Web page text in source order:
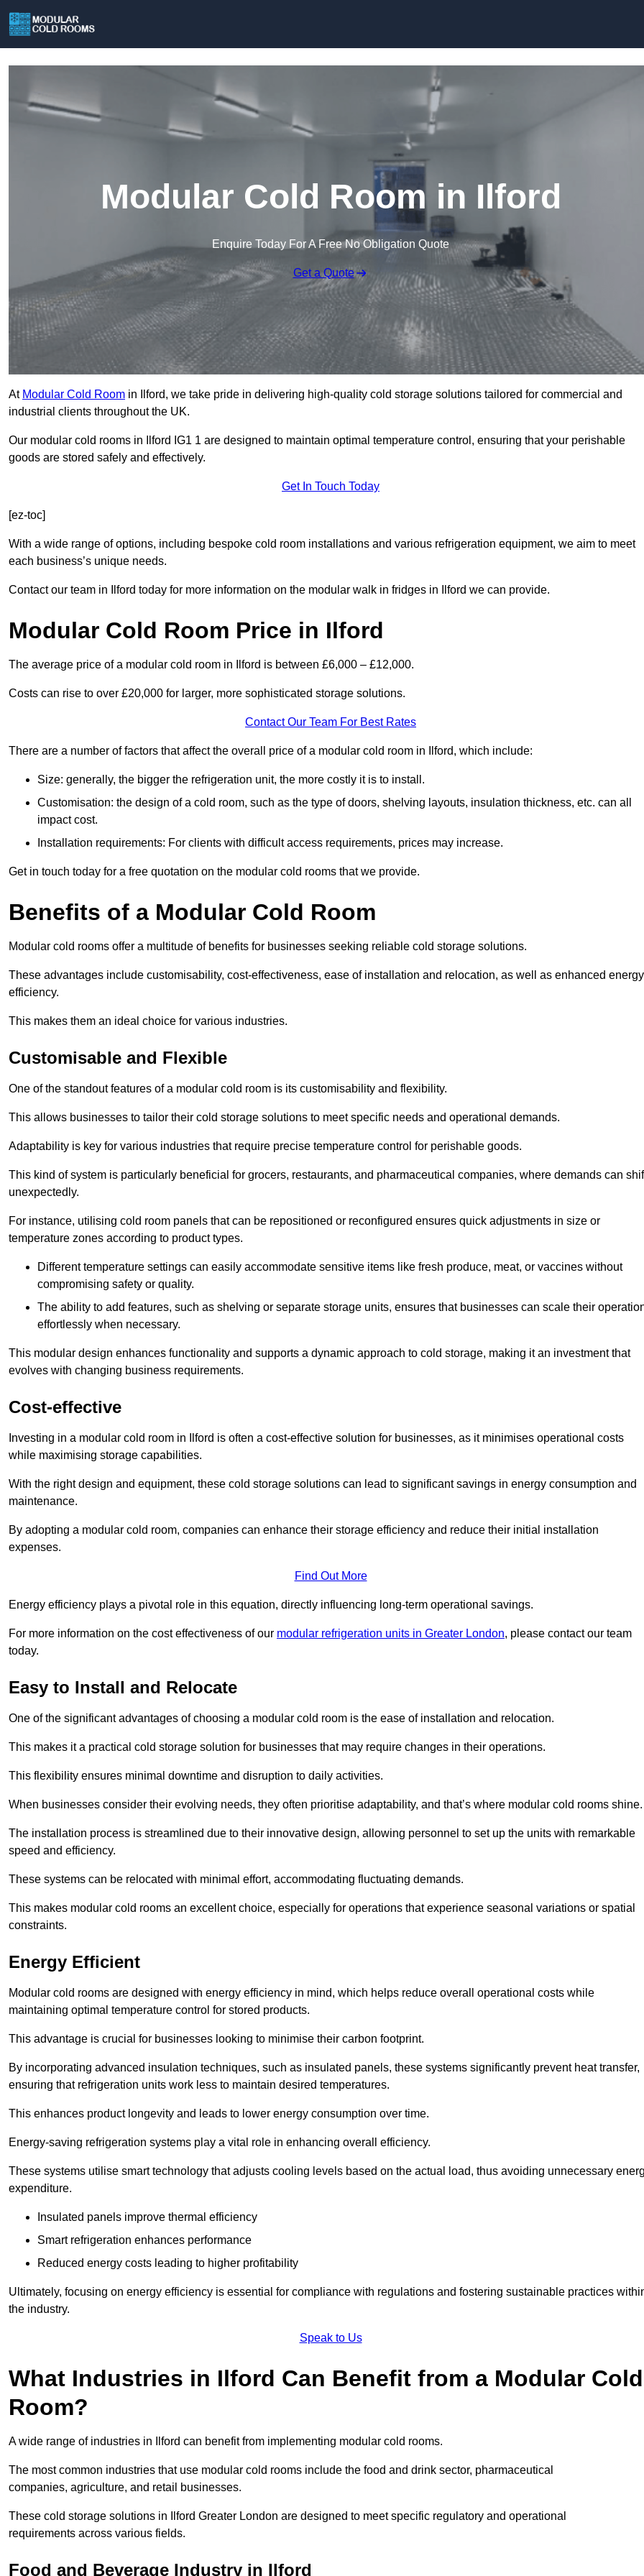
Modular Cold Room in Ilford
Enquire Today For A Free No Obligation Quote
Get a Quote
At Modular Cold Room in Ilford, we take pride in delivering high-quality cold storage solutions tailored for commercial and
industrial clients throughout the UK.
Our modular cold rooms in Ilford IG1 1 are designed to maintain optimal temperature control, ensuring that your perishable
goods are stored safely and effectively.
Get In Touch Today
[ez-toc]
With a wide range of options, including bespoke cold room installations and various refrigeration equipment, we aim to meet
each business’s unique needs.
Contact our team in Ilford today for more information on the modular walk in fridges in Ilford we can provide.
Modular Cold Room Price in Ilford
The average price of a modular cold room in Ilford is between £6,000 – £12,000.
Costs can rise to over £20,000 for larger, more sophisticated storage solutions.
Contact Our Team For Best Rates
There are a number of factors that affect the overall price of a modular cold room in Ilford, which include:
Size: generally, the bigger the refrigeration unit, the more costly it is to install.
Customisation: the design of a cold room, such as the type of doors, shelving layouts, insulation thickness, etc. can all
impact cost.
Installation requirements: For clients with difficult access requirements, prices may increase.
Get in touch today for a free quotation on the modular cold rooms that we provide.
Benefits of a Modular Cold Room
Modular cold rooms offer a multitude of benefits for businesses seeking reliable cold storage solutions.
These advantages include customisability, cost-effectiveness, ease of installation and relocation, as well as enhanced energy
efficiency.
This makes them an ideal choice for various industries.
Customisable and Flexible
One of the standout features of a modular cold room is its customisability and flexibility.
This allows businesses to tailor their cold storage solutions to meet specific needs and operational demands.
Adaptability is key for various industries that require precise temperature control for perishable goods.
This kind of system is particularly beneficial for grocers, restaurants, and pharmaceutical companies, where demands can
unexpectedly.
For instance, utilising cold room panels that can be repositioned or reconfigured ensures quick adjustments in size or
temperature zones according to product types.
Different temperature settings can easily accommodate sensitive items like fresh produce, meat, or vaccines without
compromising safety or quality.
The ability to add features, such as shelving or separate storage units, ensures that businesses can scale their
effortlessly when necessary.
This modular design enhances functionality and supports a dynamic approach to cold storage, making it an investment that
evolves with changing business requirements.
Cost-effective
Investing in a modular cold room in Ilford is often a cost-effective solution for businesses, as it minimises operational costs
while maximising storage capabilities.
With the right design and equipment, these cold storage solutions can lead to significant savings in energy consumption and
maintenance.
By adopting a modular cold room, companies can enhance their storage efficiency and reduce their initial installation
expenses.
Find Out More
Energy efficiency plays a pivotal role in this equation, directly influencing long-term operational savings.
For more information on the cost effectiveness of our modular refrigeration units in Greater London, please contact our team
today.
Easy to Install and Relocate
One of the significant advantages of choosing a modular cold room is the ease of installation and relocation.
This makes it a practical cold storage solution for businesses that may require changes in their operations.
This flexibility ensures minimal downtime and disruption to daily activities.
When businesses consider their evolving needs, they often prioritise adaptability, and that’s where modular cold rooms shine.
The installation process is streamlined due to their innovative design, allowing personnel to set up the units with remarkable
speed and efficiency.
These systems can be relocated with minimal effort, accommodating fluctuating demands.
This makes modular cold rooms an excellent choice, especially for operations that experience seasonal variations or spatial
constraints.
Energy Efficient
Modular cold rooms are designed with energy efficiency in mind, which helps reduce overall operational costs while
maintaining optimal temperature control for stored products.
This advantage is crucial for businesses looking to minimise their carbon footprint.
By incorporating advanced insulation techniques, such as insulated panels, these systems significantly prevent heat transfer,
ensuring that refrigeration units work less to maintain desired temperatures.
This enhances product longevity and leads to lower energy consumption over time.
Energy-saving refrigeration systems play a vital role in enhancing overall efficiency.
These systems utilise smart technology that adjusts cooling levels based on the actual load, thus avoiding unnecessary
expenditure.
Insulated panels improve thermal efficiency
Smart refrigeration enhances performance
Reduced energy costs leading to higher profitability
Ultimately, focusing on energy efficiency is essential for compliance with regulations and fostering sustainable practices
the industry.
Speak to Us
What Industries in Ilford Can Benefit from a Modular Cold
Room?
A wide range of industries in Ilford can benefit from implementing modular cold rooms.
The most common industries that use modular cold rooms include the food and drink sector, pharmaceutical
companies, agriculture, and retail businesses.
These cold storage solutions in Ilford Greater London are designed to meet specific regulatory and operational
requirements across various fields.
Food and Beverage Industry in Ilford